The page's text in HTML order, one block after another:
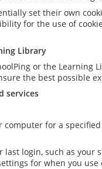
set their own
for the use of
Library
or the
the best possible
services
computer for a
login, such as your
for when you use